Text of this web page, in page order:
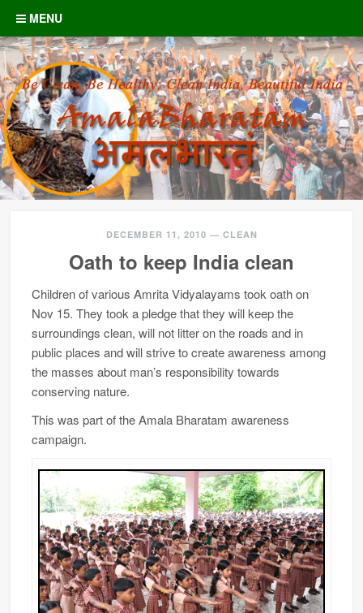
MENU
Skip to content
DECEMBER 11, 2010 — CLEAN
Oath to keep India clean
Children of various Amrita Vidyalayams took oath on
Nov 15. They took a pledge that they will keep the
surroundings clean, will not litter on the roads and in
public places and will strive to create awareness among
the masses about man’s responsibility towards
conserving nature.
This was part of the Amala Bharatam awareness
campaign.